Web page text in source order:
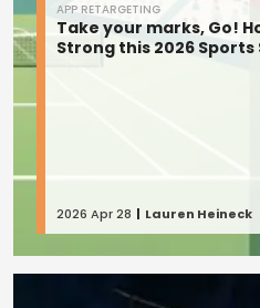
APP RETARGETING
Take your marks, Go!
Strong this 2026 Sports
2026 Apr 28 Lauren Heineck